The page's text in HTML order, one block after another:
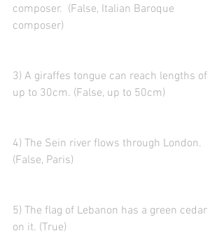
composer.  (False, Italian Baroque
composer)
3) A giraffes tongue can reach lengths of
up to 30cm. (False, up to 50cm)
4) The Sein river flows through London.
(False, Paris)
5) The flag of Lebanon has a green cedar
on it. (True)